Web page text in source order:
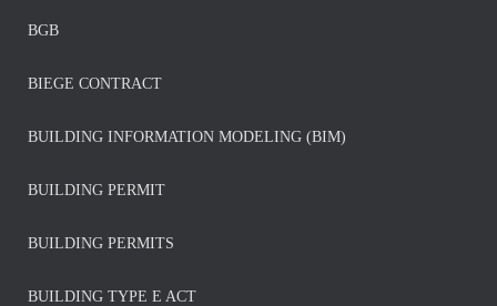
BGB
BIEGE CONTRACT
BUILDING INFORMATION MODELING (BIM)
BUILDING PERMIT
BUILDING PERMITS
BUILDING TYPE E ACT